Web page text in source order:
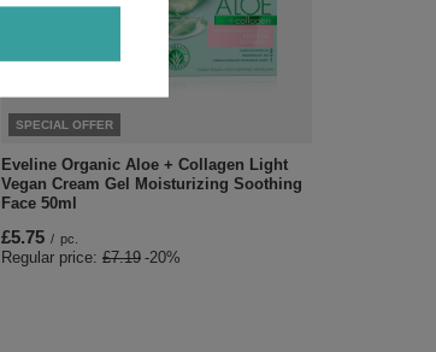
SPECIAL OFFER
Eveline Organic Aloe + Collagen Light
Vegan Cream Gel Moisturizing Soothing
Face 50ml
£5.75 / pc.
Regular price: £7.19 -20%